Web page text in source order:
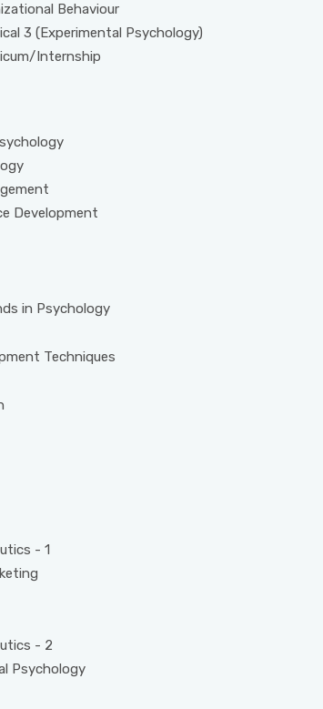
Behaviour
3 (Experimental Psychology)
Internship
in Psychology
Techniques
- 1
- 2